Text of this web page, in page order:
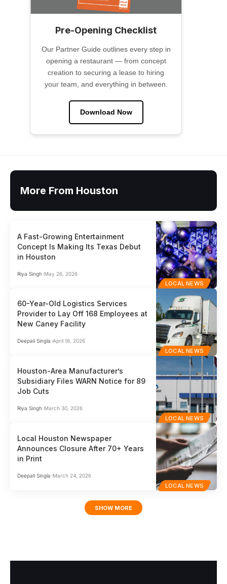
Pre-Opening Checklist
Our Partner Guide outlines every step in
opening a restaurant — from concept
creation to securing a lease to hiring
your team, and everything in between.
Download Now
More From Houston
LOCAL NEWS
A Fast-Growing Entertainment
Concept Is Making Its Texas Debut
in Houston
Riya Singh May 26, 2026
LOCAL NEWS
60-Year-Old Logistics Services
Provider to Lay Off 168 Employees at
New Caney Facility
Deepali Singla April 16, 2026
LOCAL NEWS
Houston-Area Manufacturer’s
Subsidiary Files WARN Notice for 89
Job Cuts
Riya Singh March 30, 2026
LOCAL NEWS
Local Houston Newspaper
Announces Closure After 70+ Years
in Print
Deepali Singla March 24, 2026
SHOW MORE